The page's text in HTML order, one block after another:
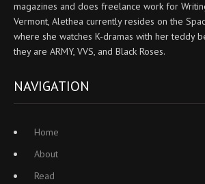
magazines and does freelance work for
Vermont, Alethea currently resides on the
where she watches K-dramas with her teddy
they are ARMY, VVS, and Black Roses.
NAVIGATION
Home
About
Read